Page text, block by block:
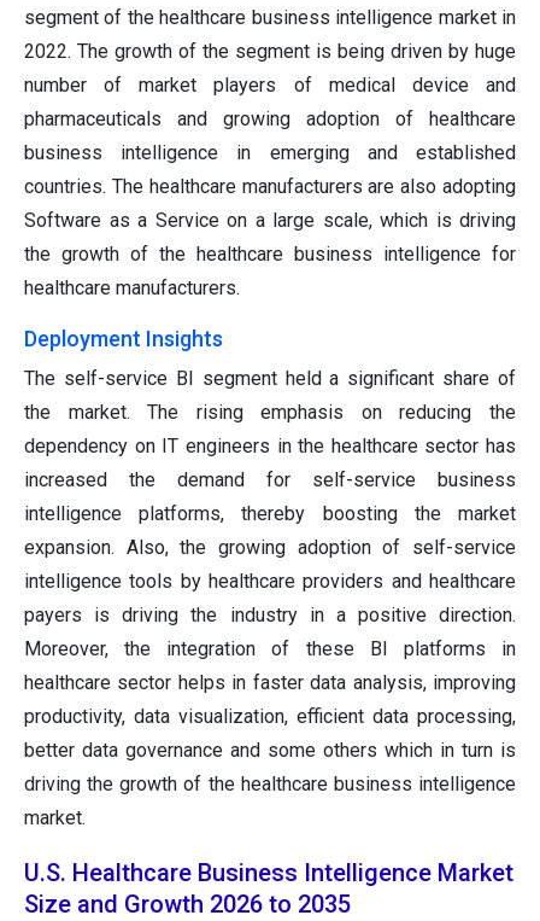
segment of the healthcare business intelligence market in
2022. The growth of the segment is being driven by huge
number of market players of medical device and
pharmaceuticals and growing adoption of healthcare
business intelligence in emerging and established
countries. The healthcare manufacturers are also adopting
Software as a Service on a large scale, which is driving
the growth of the healthcare business intelligence for
healthcare manufacturers.
Deployment Insights
The self-service BI segment held a significant share of
the market. The rising emphasis on reducing the
dependency on IT engineers in the healthcare sector has
increased the demand for self-service business
intelligence platforms, thereby boosting the market
expansion. Also, the growing adoption of self-service
intelligence tools by healthcare providers and healthcare
payers is driving the industry in a positive direction.
Moreover, the integration of these BI platforms in
healthcare sector helps in faster data analysis, improving
productivity, data visualization, efficient data processing,
better data governance and some others which in turn is
driving the growth of the healthcare business intelligence
market.
U.S. Healthcare Business Intelligence Market
Size and Growth 2026 to 2035